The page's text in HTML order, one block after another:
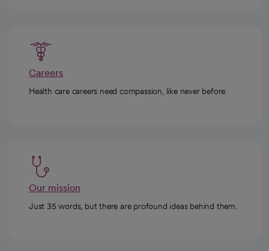
Careers
Health care careers need compassion, like never before.
Our mission
Just 35 words, but there are profound ideas behind them.